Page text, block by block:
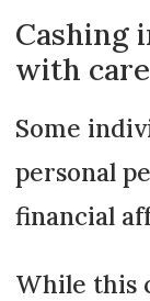
Cashing
with care
Some
personal
financial
While this